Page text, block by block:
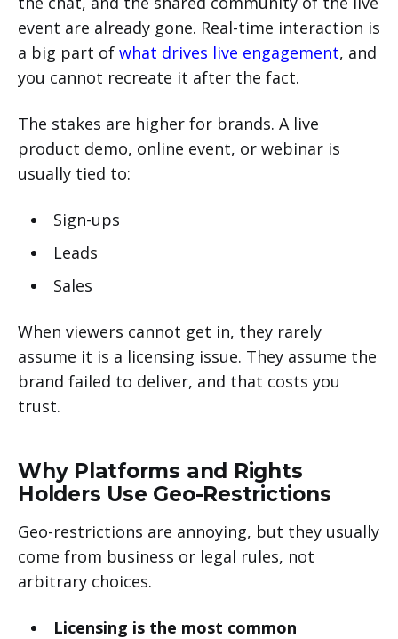
event are already gone. Real-time interaction is
a big part of what drives live engagement, and
you cannot recreate it after the fact.
The stakes are higher for brands. A live
product demo, online event, or webinar is
usually tied to:
Sign-ups
Leads
Sales
When viewers cannot get in, they rarely
assume it is a licensing issue. They assume the
brand failed to deliver, and that costs you
trust.
Why Platforms and Rights
Holders Use Geo-Restrictions
Geo-restrictions are annoying, but they usually
come from business or legal rules, not
arbitrary choices.
Licensing is the most common